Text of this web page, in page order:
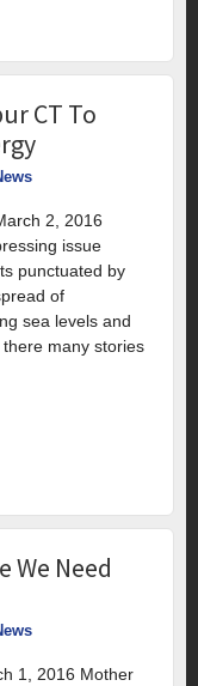
CT To
2, 2016
issue
punctuated by
of
sea levels and
many stories
We Need
1, 2016 Mother